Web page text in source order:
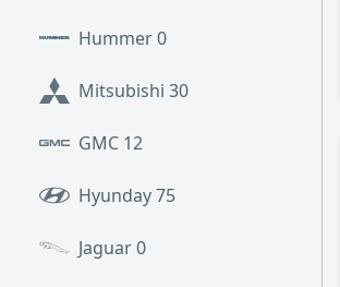
Hummer0
Mitsubishi 30
GMC 12
Hyunday75
Jaguar0